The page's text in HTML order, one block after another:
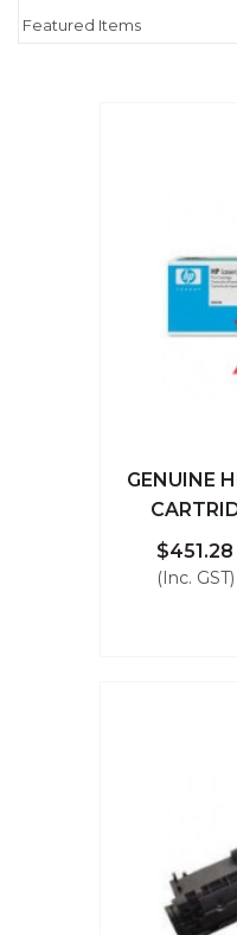
GENUINE
$451.28
(Inc. GST)